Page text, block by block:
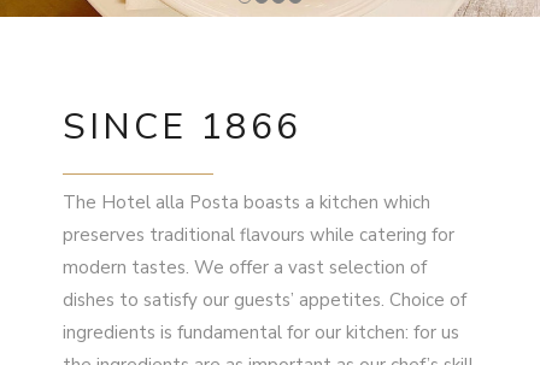
SINCE 1866
The Hotel alla Posta boasts a kitchen which
preserves traditional flavours while catering for
modern tastes. We offer a vast selection of
dishes to satisfy our guests’ appetites. Choice of
ingredients is fundamental for our kitchen: for us